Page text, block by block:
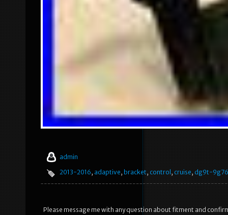
admin
2013-2016, adaptive, bracket, control , cruise, dg9t-
Please message me with any question about fitment and